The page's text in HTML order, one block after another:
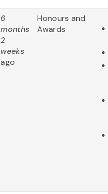
6
months
2
weeks
ago
Honours and
Awards